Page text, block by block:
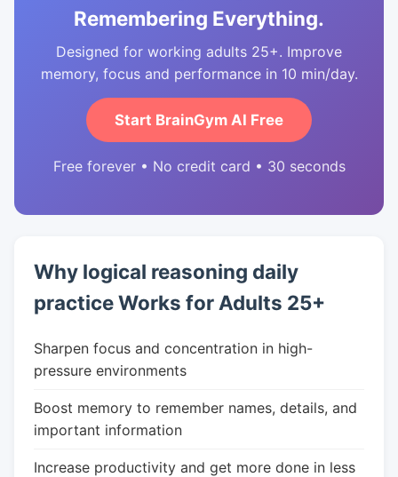
Remembering Everything.
Designed for working adults 25+. Improve
memory, focus and performance in 10 min/day.
Start BrainGym AI Free
Free forever • No credit card • 30 seconds
Why logical reasoning daily
practice Works for Adults 25+
Sharpen focus and concentration in high-
pressure environments
Boost memory to remember names, details, and
important information
Increase productivity and get more done in less